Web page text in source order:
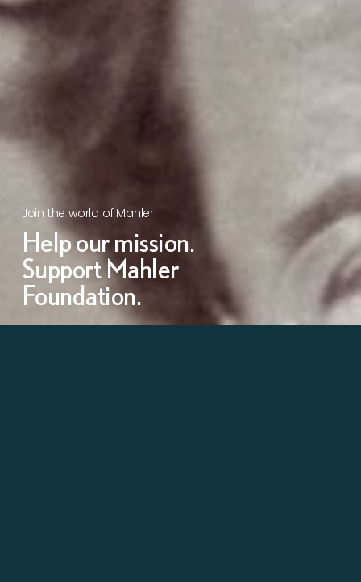
Join the world of Mahler
Help our mission.
Support Mahler
Foundation.